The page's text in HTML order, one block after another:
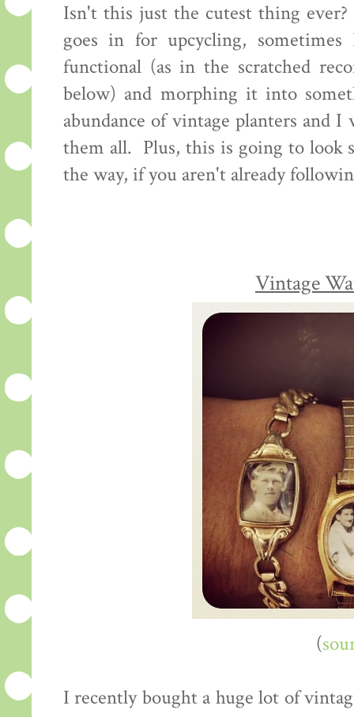
Isn't this just the cutest thing
goes in for upcycling,
functional (as in the scratched
below) and morphing it into
abundance of vintage planters and
them all. Plus, this is going to look
the way, if you aren't already
Vintage
(
I recently bought a huge lot of